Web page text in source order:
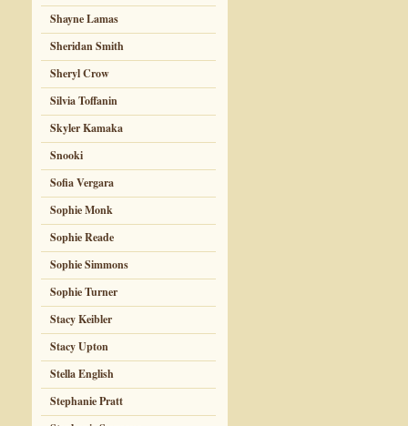
Shayne Lamas
Sheridan Smith
Sheryl Crow
Silvia Toffanin
Skyler Kamaka
Snooki
Sofia Vergara
Sophie Monk
Sophie Reade
Sophie Simmons
Sophie Turner
Stacy Keibler
Stacy Upton
Stella English
Stephanie Pratt